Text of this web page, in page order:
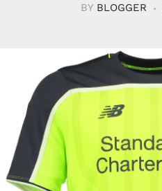
BY BLOGGER